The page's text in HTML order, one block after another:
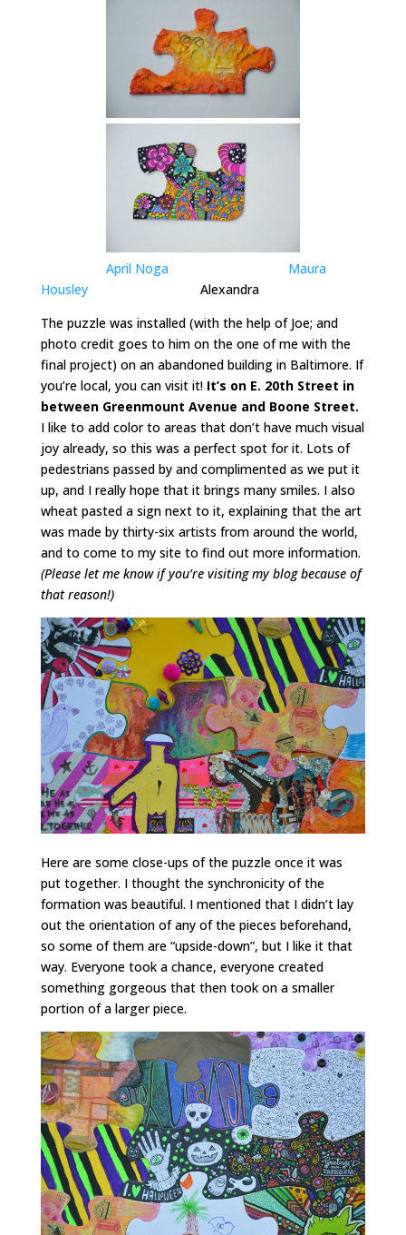
April Noga
Maura
HousleyAlexandra
The puzzle was installed (with the help of Joe; and
photo credit goes to him on the one of me with the
final project) on an abandoned building in Baltimore. If
you’re local, you can visit it! It’s on E. 20th Street in
between Greenmount Avenue and Boone Street.
I like to add color to areas that don’t have much visual
joy already, so this was a perfect spot for it. Lots of
pedestrians passed by and complimented as we put it
up, and I really hope that it brings many smiles. I also
wheat pasted a sign next to it, explaining that the art
was made by thirty-six artists from around the world,
and to come to my site to find out more information.
(Please let me know if you’re visiting my blog because of
that reason!)
Here are some close-ups of the puzzle once it was
put together. I thought the synchronicity of the
formation was beautiful. I mentioned that I didn’t lay
out the orientation of any of the pieces beforehand,
so some of them are “upside-down”, but I like it that
way. Everyone took a chance, everyone created
something gorgeous that then took on a smaller
portion of a larger piece.